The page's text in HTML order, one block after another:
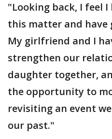
"Looking back, I feel
this matter and have
My girlfriend and I
strengthen our
daughter together,
the opportunity to
revisiting an event
our past."